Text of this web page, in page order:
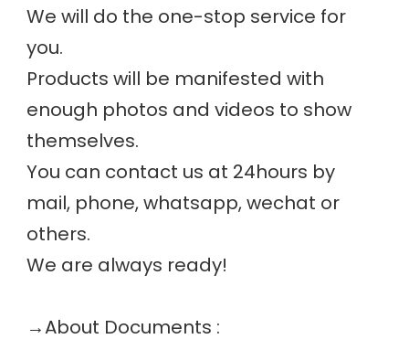
We will do the one-stop service for
you.
Products will be manifested with
enough photos and videos to show
themselves.
You can contact us at 24hours by
mail, phone, whatsapp, wechat or
others.
We are always ready!
→About Documents :